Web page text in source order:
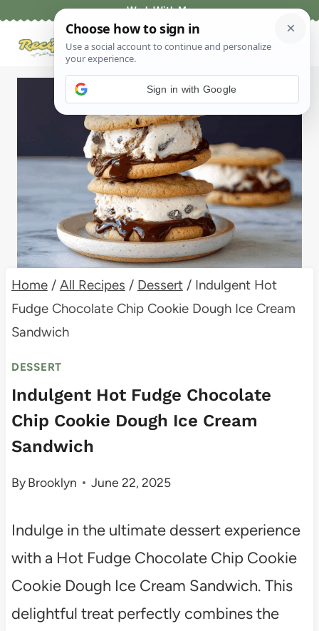
Work With Me
Home / All Recipes / Dessert / Indulgent Hot
Fudge Chocolate Chip Cookie Dough Ice Cream
Sandwich
DESSERT
Indulgent Hot Fudge Chocolate
Chip Cookie Dough Ice Cream
Sandwich
ByBrooklyn June 22, 2025
Indulge in the ultimate dessert experience
with a Hot Fudge Chocolate Chip Cookie
Cookie Dough Ice Cream Sandwich. This
delightful treat perfectly combines the
Sign in with Google